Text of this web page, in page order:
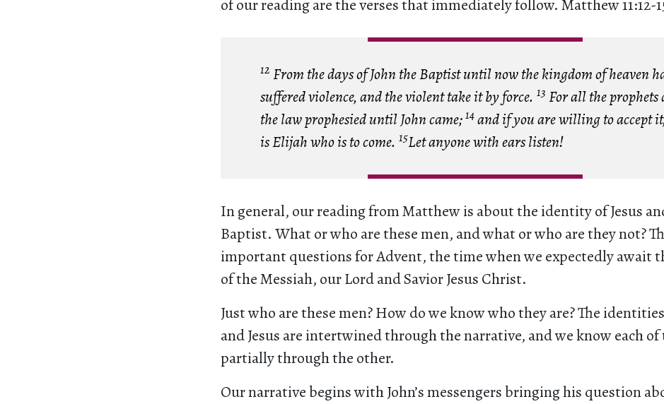
of our reading are the verses that immediately follow. Matthew 11:12-
12 From the days of John the Baptist until now the kingdom of heaven
suffered violence, and the violent take it by force. 13 For all the prophets
the law prophesied until John came;14and if you are willing to accept
is Elijah who is to come. 15Let anyone with ears listen!
In general, our reading from Matthew is about the identity of Jesus
Baptist. What or who are these men, and what or who are they not?
important questions for Advent, the time when we expectedly await
of the Messiah, our Lord and Savior Jesus Christ.
Just who are these men? How do we know who they are? The
and Jesus are intertwined through the narrative, and we know each
partially through the other.
Our narrative begins with John’s messengers bringing his question